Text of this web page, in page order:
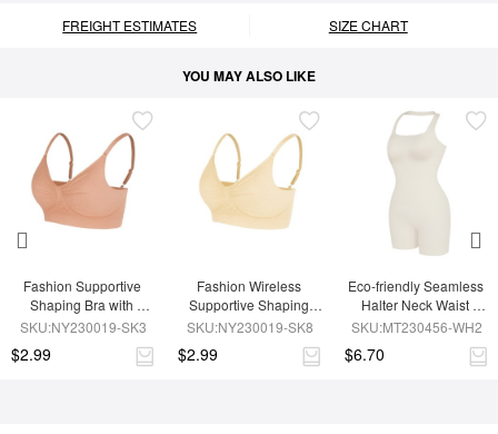
FREIGHT ESTIMATES SIZE CHART
YOU MAY ALSO LIKE
Fashion Supportive
Shaping Bra with
Adjustable Straps
SKU:NY230019-SK3
$2.99
Fashion Wireless
Supportive Shaping
Bra with Adjustable
SKU:NY230019-SK8
$2.99
Eco-friendly Seamless
Halter Neck Waist
Shaping Jumpsuit
SKU:MT230456-WH2
$6.70